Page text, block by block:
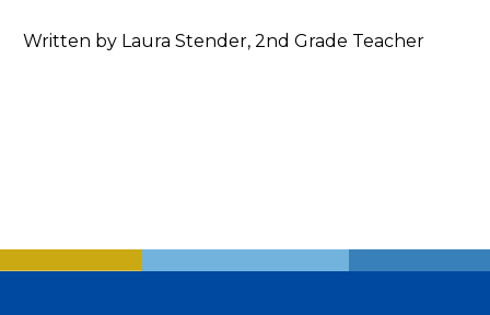
Written by Laura Stender, 2nd Grade Teacher